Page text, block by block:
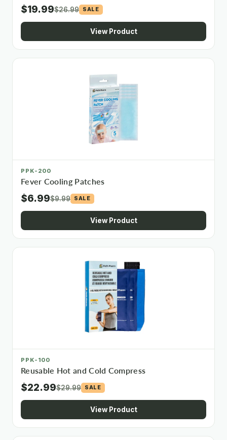
$19.99$26.99 SALE
View Product
PPK-200
Fever Cooling Patches
$6.99$9.99 SALE
View Product
PPK-100
Reusable Hot and Cold Compress
$22.99$29.99 SALE
View Product